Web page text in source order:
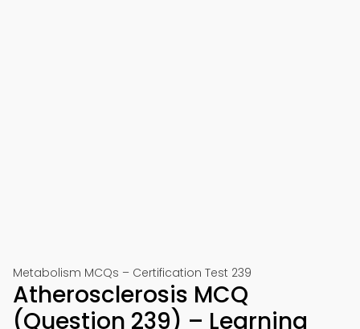
Metabolism MCQs – Certification Test 239
Atherosclerosis MCQ
(Question 239) – Learning